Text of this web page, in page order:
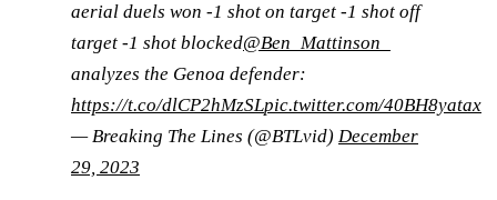
aerial duels won -1 shot on target -1 shot off
target -1 shot blocked@Ben_Mattinson_
analyzes the Genoa defender:
https://t.co/dlCP2hMzSLpic.twitter.com/40BH8yatax
— Breaking The Lines (@BTLvid) December
29, 2023